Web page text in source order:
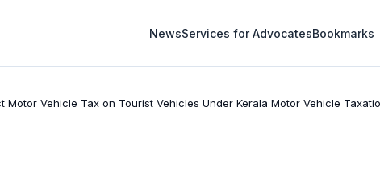
NewsServices for AdvocatesBookmarks
Motor Vehicle Tax on Tourist Vehicles Under Kerala Motor Vehicle